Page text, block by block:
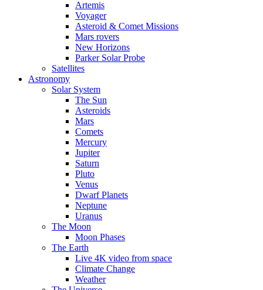
Artemis
Voyager
Asteroid & Comet Missions
Mars rovers
New Horizons
Parker Solar Probe
Satellites
Astronomy
Solar System
The Sun
Asteroids
Mars
Comets
Mercury
Jupiter
Saturn
Pluto
Venus
Dwarf Planets
Neptune
Uranus
The Moon
Moon Phases
The Earth
Live 4K video from space
Climate Change
Weather